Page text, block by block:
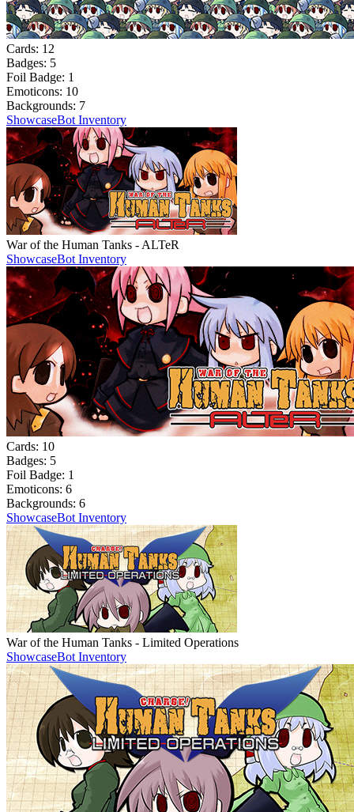
Cards: 12
Badges: 5
Foil Badge: 1
Emoticons: 10
Backgrounds: 7
ShowcaseBot Inventory
War of the Human Tanks - ALTeR
ShowcaseBot Inventory
Cards: 10
Badges: 5
Foil Badge: 1
Emoticons: 6
Backgrounds: 6
ShowcaseBot Inventory
War of the Human Tanks - Limited Operations
ShowcaseBot Inventory